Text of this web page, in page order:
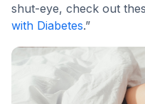
shut-eye, check out
with Diabetes.”